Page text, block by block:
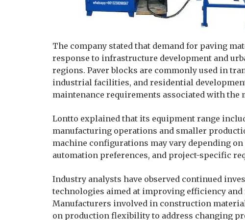
The company stated that demand for paving
response to infrastructure development and
regions. Paver blocks are commonly used in
industrial facilities, and residential
maintenance requirements associated with the
Lontto explained that its equipment range
manufacturing operations and smaller
machine configurations may vary depending
automation preferences, and project-specific
Industry analysts have observed continued
technologies aimed at improving efficiency
Manufacturers involved in construction
on production flexibility to address changing